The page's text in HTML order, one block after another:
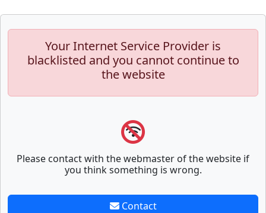
Your Internet Service Provider is
blacklisted and you cannot continue to
the website
Please contact with the webmaster of the website if
you think something is wrong.
Contact